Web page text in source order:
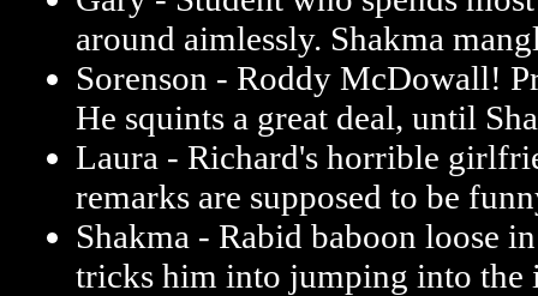
around aimlessly. Shakma
Sorenson - Roddy McDowall!
He squints a great deal, until
Laura - Richard's horrible
remarks are supposed to be
Shakma - Rabid baboon loose
tricks him into jumping into the